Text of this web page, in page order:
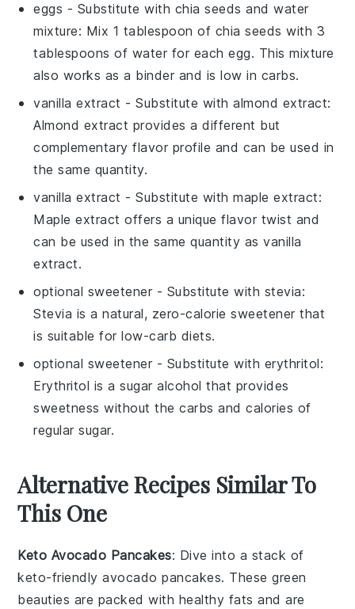
eggs - Substitute with chia seeds and water
mixture: Mix 1 tablespoon of chia seeds with 3
tablespoons of water for each egg. This mixture
also works as a binder and is low in carbs.
vanilla extract - Substitute withalmond extract:
Almond extract provides a different but
complementary flavor profile and can be used in
the same quantity.
vanilla extract - Substitute withmaple extract:
Maple extract offers a unique flavor twist and
can be used in the same quantity as vanilla
extract.
optional sweetener - Substitute with stevia:
Stevia is a natural, zero-calorie sweetener that
is suitable for low-carb diets.
optional sweetener - Substitute with erythritol:
Erythritol is a sugar alcohol that provides
sweetness without the carbs and calories of
regular sugar.
Alternative Recipes Similar To
This One
Keto Avocado Pancakes: Dive into a stack of
keto-friendly avocado pancakes. These green
beauties are packed with healthy fats and are